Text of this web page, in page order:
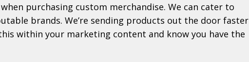
purchasing custom merchandise. We can cater to
brands. We’re sending products out the door faster
within your marketing content and know you have the